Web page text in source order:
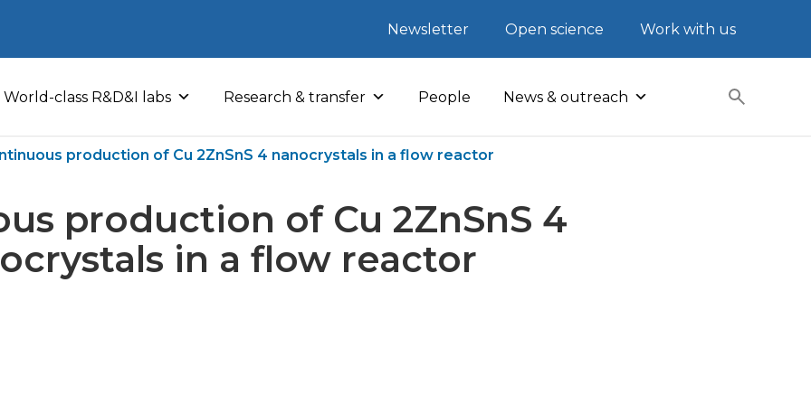
Newsletter Open science Work with us
World-class R&D&I labs Research & transfer People News & outreach
production of Cu 2ZnSnS 4 nanocrystals in a flow reactor
production of Cu 2ZnSnS 4
in a flow reactor